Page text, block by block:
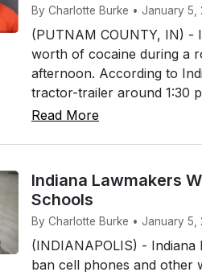
By Charlotte Burke • January 5,
(PUTNAM COUNTY, IN) -
worth of cocaine during a
afternoon. According to
tractor-trailer around 1:30
Read More
Indiana Lawmakers
Schools
By Charlotte Burke • January 5,
(INDIANAPOLIS) -
ban cell phones and other